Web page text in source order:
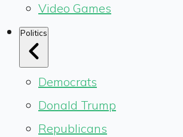
Video Games
Politics
Democrats
Donald Trump
Republicans